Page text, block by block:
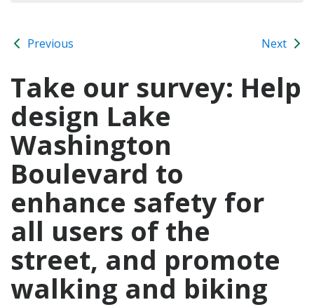
Previous Next
Take our survey: Help
design Lake
Washington
Boulevard to
enhance safety for
all users of the
street, and promote
walking and biking